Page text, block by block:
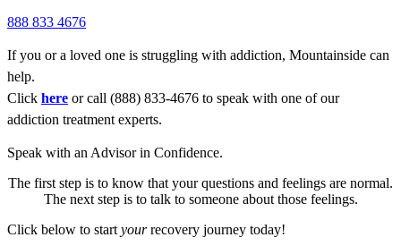
888 833 4676
If you or a loved one is struggling with addiction, Mountainside can
help.
Click here or call (888) 833-4676 to speak with one of our
addiction treatment experts.
Speak with an Advisor in Confidence.
The first step is to know that your questions and feelings are normal.
The next step is to talk to someone about those feelings.
Click below to start yourrecovery journey today!